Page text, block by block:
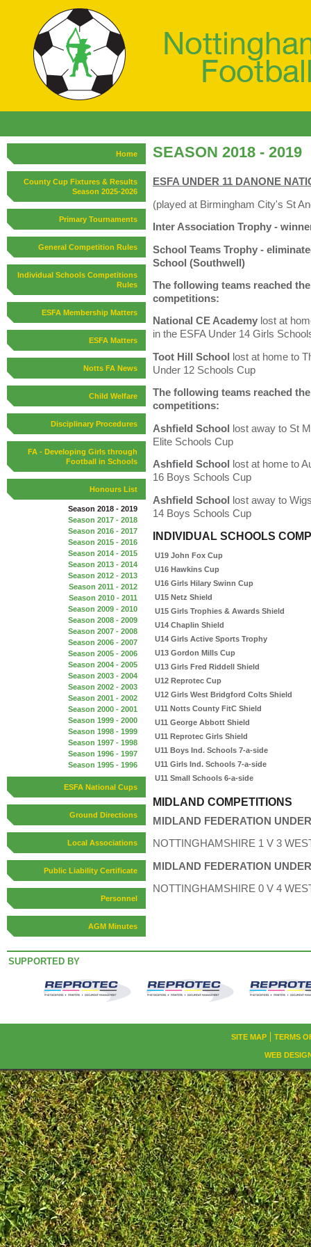
Home
County Cup Fixtures & Results
Season 2025-2026
Primary Tournaments
General Competition Rules
Individual Schools Competitions
Rules
ESFA Membership Matters
ESFA Matters
Notts FA News
Child Welfare
Disciplinary Procedures
FA - Developing Girls through
Football in Schools
Honours List
Season 2018 - 2019
Season 2017 - 2018
Season 2016 - 2017
Season 2015 - 2016
Season 2014 - 2015
Season 2013 - 2014
Season 2012 - 2013
Season 2011 - 2012
Season 2010 - 2011
Season 2009 - 2010
Season 2008 - 2009
Season 2007 - 2008
Season 2006 - 2007
Season 2005 - 2006
Season 2004 - 2005
Season 2003 - 2004
Season 2002 - 2003
Season 2001 - 2002
Season 2000 - 2001
Season 1999 - 2000
Season 1998 - 1999
Season 1997 - 1998
Season 1996 - 1997
Season 1995 - 1996
ESFA National Cups
Ground Directions
Local Associations
Public Liability Certificate
Personnel
AGM Minutes
SEASON 2018 - 2019
ESFA UNDER 11 DANONE
(played at Birmingham City's St
Inter Association Trophy -
School Teams Trophy -
School (Southwell)
The following teams reached
competitions:
National CE Academy lost at
in the ESFA Under 14 Girls
Toot Hill School lost at home to
Under 12 Schools Cup
The following teams reached
competitions:
Ashfield School lost away to St
Elite Schools Cup
Ashfield School lost at home to
16 Boys Schools Cup
Ashfield School lost away to
14 Boys Schools Cup
INDIVIDUAL SCHOOLS
U19 John Fox Cup
U16 Hawkins Cup
U16 Girls Hilary Swinn Cup
U15 Netz Shield
U15 Girls Trophies & Awards Shield
U14 Chaplin Shield
U14 Girls Active Sports Trophy
U13 Gordon Mills Cup
U13 Girls Fred Riddell Shield
U12 Reprotec Cup
U12 Girls West Bridgford Colts Shield
U11 Notts County FitC Shield
U11 George Abbott Shield
U11 Reprotec Girls Shield
U11 Boys Ind. Schools 7-a-side
U11 Girls Ind. Schools 7-a-side
U11 Small Schools 6-a-side
MIDLAND COMPETITIONS
MIDLAND FEDERATION
NOTTINGHAMSHIRE 1 V 3
MIDLAND FEDERATION
NOTTINGHAMSHIRE 0 V 4
SUPPORTED BY
SITE MAP TERMS
WEB